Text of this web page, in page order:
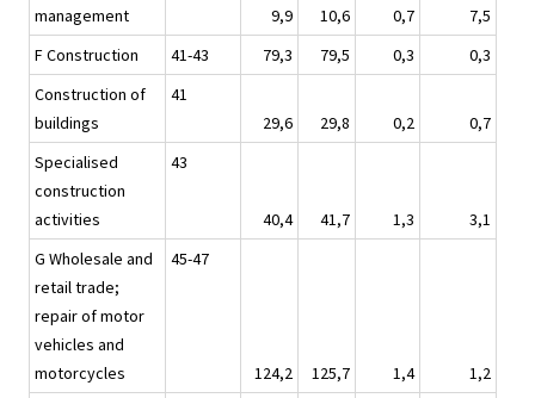
management
9,9 10,6 0,7
7,5
F Construction
41-43 79,3 79,5 0,3
0,3
Construction of
buildings
41
29,6
29,8 0,2
0,7
Specialised
construction
activities
43
40,4 41,7 1,3
3,1
G Wholesale and
retail trade;
repair of motor
vehicles and
motorcycles
45-47
124,2 125,7 1,4
1,2